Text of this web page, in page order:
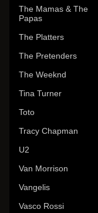
The Mamas & The
Papas
The Platters
The Pretenders
The Weeknd
Tina Turner
Toto
Tracy Chapman
U2
Van Morrison
Vangelis
Vasco Rossi